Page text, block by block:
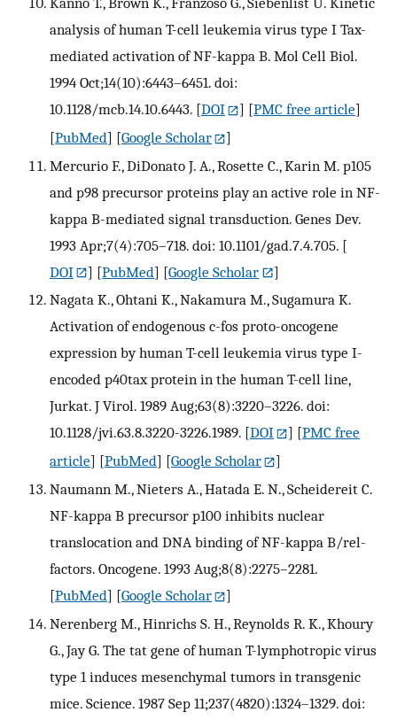
analysis of human T-cell leukemia virus type I Tax-
mediated activation of NF-kappa B. Mol Cell Biol.
1994 Oct;14(10):6443–6451. doi:
10.1128/mcb.14.10.6443. [DOI ] [PMC free article]
[PubMed] [Google Scholar
]
Mercurio F., DiDonato J. A., Rosette C., Karin M. p105
and p98 precursor proteins play an active role in NF-
kappa B-mediated signal transduction. Genes Dev.
1993 Apr;7(4):705–718. doi: 10.1101/gad.7.4.705. [
DOI
] [PubMed] [Google Scholar
]
Nagata K., Ohtani K., Nakamura M., Sugamura K.
Activation of endogenous c-fos proto-oncogene
expression by human T-cell leukemia virus type I-
encoded p40tax protein in the human T-cell line,
Jurkat. J Virol. 1989 Aug;63(8):3220–3226. doi:
10.1128/jvi.63.8.3220-3226.1989. [DOI ] [PMC free
article] [PubMed] [Google Scholar
]
Naumann M., Nieters A., Hatada E. N., Scheidereit C.
NF-kappa B precursor p100 inhibits nuclear
translocation and DNA binding of NF-kappa B/rel-
factors. Oncogene. 1993 Aug;8(8):2275–2281.
[PubMed] [Google Scholar
]
Nerenberg M., Hinrichs S. H., Reynolds R. K., Khoury
G., Jay G. The tat gene of human T-lymphotropic virus
type 1 induces mesenchymal tumors in transgenic
mice. Science. 1987 Sep 11;237(4820):1324–1329. doi: